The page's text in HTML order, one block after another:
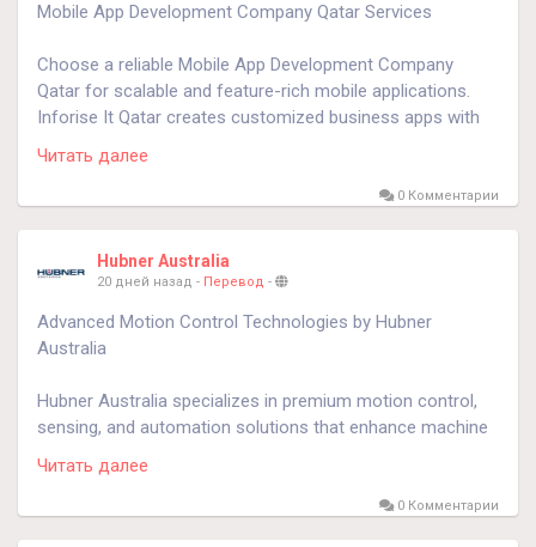
Mobile App Development Company Qatar Services
Choose a reliable Mobile App Development Company
Qatar for scalable and feature-rich mobile applications.
Inforise It Qatar creates customized business apps with
modern technologies, intuitive interfaces, and secure
architecture that help organizations improve efficiency,
customer satisfaction, and competitive advantage.
Know more:
https://www.inforiseit.com/mobile-app-
development-qatar.php
Читать далее
0 Комментарии
Hubner Australia
20 дней назад - Перевод -
Advanced Motion Control Technologies by Hubner
Australia
Hubner Australia specializes in premium motion control,
sensing, and automation solutions that enhance machine
performance and operational efficiency. Working with
leading global brands, the company supplies reliable
industrial products that improve equipment accuracy,
Читать далее
0 Комментарии